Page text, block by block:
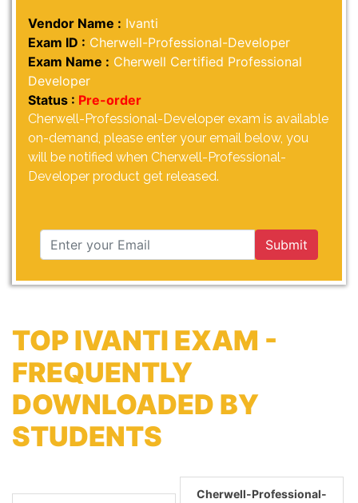
Vendor Name : Ivanti
Exam ID : Cherwell-Professional-Developer
Exam Name : Cherwell Certified Professional
Developer
Status : Pre-order
Cherwell-Professional-Developer exam is available
on-demand, please enter your email below, you
will be notified when Cherwell-Professional-
Developer product get released.
Submit
TOP IVANTI EXAM -
FREQUENTLY
DOWNLOADED BY
STUDENTS
Cherwell-Professional-